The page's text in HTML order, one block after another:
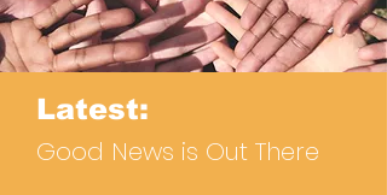
Latest:
Good News is Out There